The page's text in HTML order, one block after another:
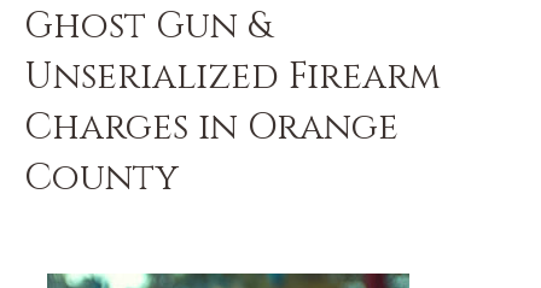
Ghost Gun &
Unserialized Firearm
Charges in Orange
County